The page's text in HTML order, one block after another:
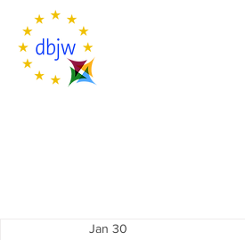
Jan 30